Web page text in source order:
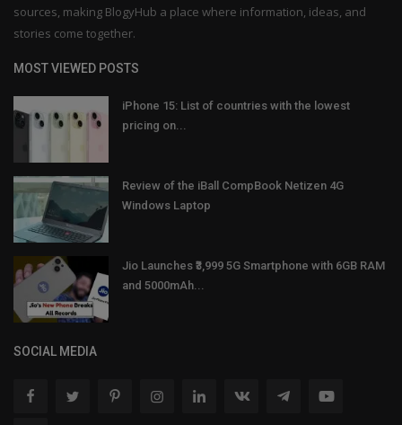
sources, making BlogyHub a place where information, ideas, and
stories come together.
MOST VIEWED POSTS
iPhone 15: List of countries with the lowest
pricing on...
Review of the iBall CompBook Netizen 4G
Windows Laptop
Jio Launches ₹3,999 5G Smartphone with 6GB RAM
and 5000mAh...
SOCIAL MEDIA